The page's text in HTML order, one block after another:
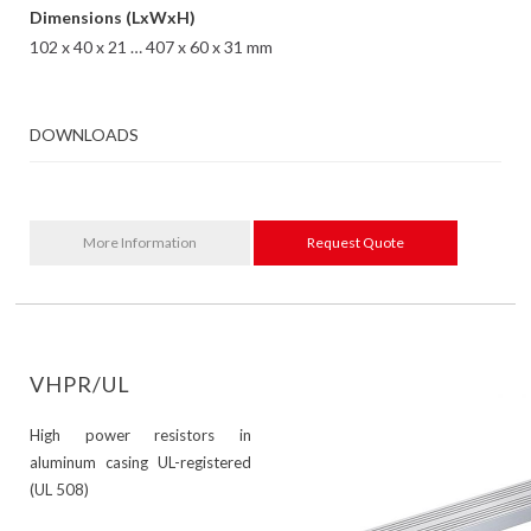
Dimensions (LxWxH)
102 x 40 x 21 … 407 x 60 x 31 mm
DOWNLOADS
More Information Request Quote
VHPR/UL
High power resistors in
aluminum casing UL-registered
(UL 508)